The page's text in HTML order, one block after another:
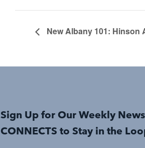
New Albany 101: Hinson
Sign Up for Our Weekly
CONNECTS to Stay in the